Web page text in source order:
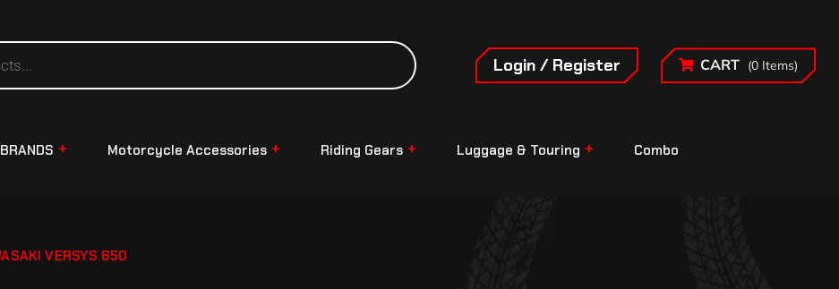
Login / Register CART (0 Items)
Motorcycle Accessories Riding Gears Luggage & Touring Combo
VERSYS 650